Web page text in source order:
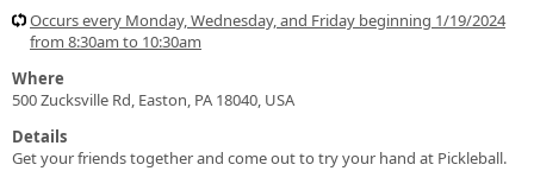
Occurs every Monday, Wednesday, and Friday beginning 1/19/2024
from 8:30am to 10:30am
Where
500 Zucksville Rd, Easton, PA 18040, USA
Details
Get your friends together and come out to try your hand at Pickleball.